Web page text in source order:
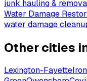
junk hauling &
Water Damage
water damage
Other cities
Lexington-Fayette